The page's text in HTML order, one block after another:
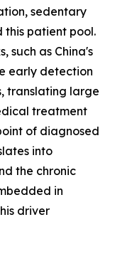
sedentary
this patient pool.
such as China's
early detection
translating large
treatment
of diagnosed
into
the chronic
in
driver